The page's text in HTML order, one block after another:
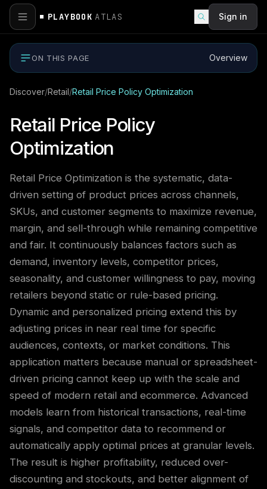
PLAYBOOK ATLAS Sign in
ON THIS PAGE Overview
Discover/Retail/Retail Price Policy Optimization
Retail Price Policy
Optimization
Retail Price Optimization is the systematic, data-
driven setting of product prices across channels,
SKUs, and customer segments to maximize revenue,
margin, and sell-through while remaining competitive
and fair. It continuously balances factors such as
demand, inventory levels, competitor prices,
seasonality, and customer willingness to pay, moving
retailers beyond static or rule-based pricing.
Dynamic and personalized pricing extend this by
adjusting prices in near real time for specific
audiences, contexts, or market conditions. This
application matters because manual or spreadsheet-
driven pricing cannot keep up with the scale and
speed of modern retail and ecommerce. Advanced
models learn from historical transactions, real-time
signals, and competitor data to recommend or
automatically apply optimal prices at granular levels.
The result is higher profitability, reduced over-
discounting and stockouts, and better alignment of